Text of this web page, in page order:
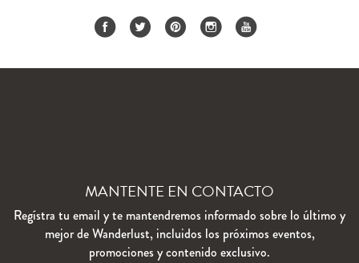
MANTENTE EN CONTACTO
Regístra tu email y te mantendremos informado sobre lo último y
mejor de Wanderlust, incluidos los próximos eventos,
promociones y contenido exclusivo.